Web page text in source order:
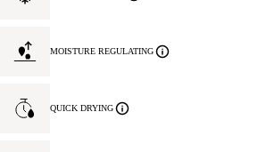
MOISTURE REGULATING
QUICK DRYING